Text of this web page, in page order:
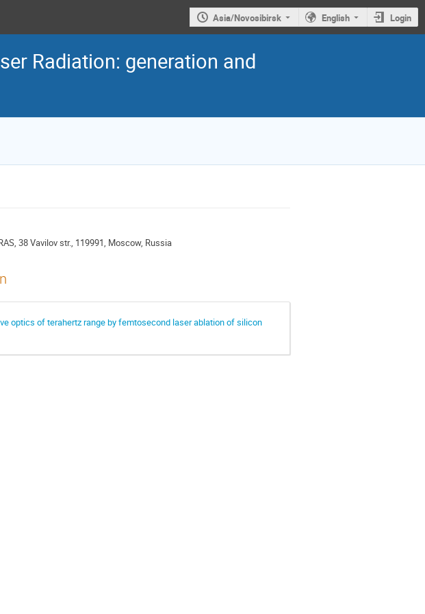
Asia/Novosibirsk English Login
Radiation: generation and
38 Vavilov str., 119991, Moscow, Russia
optics of terahertz range by femtosecond laser ablation of silicon